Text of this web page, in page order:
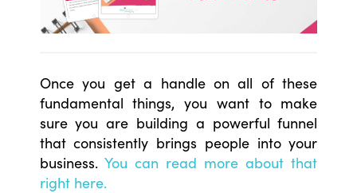
Once you get a handle on all of these
fundamental things, you want to make
sure you are building a powerful funnel
that consistently brings people into your
business. You can read more about that
right here.